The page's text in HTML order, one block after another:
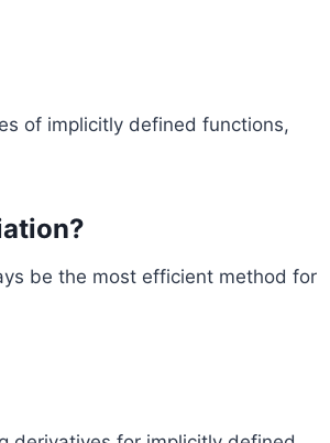
of implicitly defined functions,
be the most efficient method for